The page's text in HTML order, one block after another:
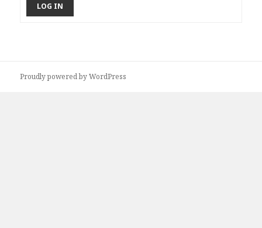
LOG IN
Proudly powered by WordPress